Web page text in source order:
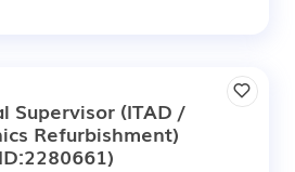
Supervisor (ITAD /
Refurbishment)